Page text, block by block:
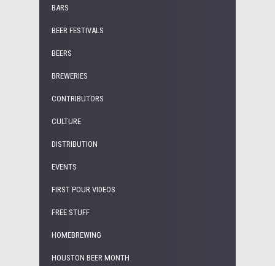
BARS
BEER FESTIVALS
BEERS
BREWERIES
CONTRIBUTORS
CULTURE
DISTRIBUTION
EVENTS
FIRST POUR VIDEOS
FREE STUFF
HOMEBREWING
HOUSTON BEER MONTH